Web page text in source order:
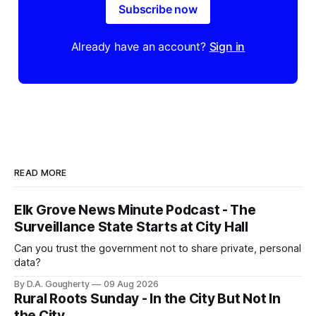
Subscribe now
Already have an account? Sign in
READ MORE
Elk Grove News Minute Podcast - The
Surveillance State Starts at City Hall
Can you trust the government not to share private, personal
data?
By D.A. Gougherty 09 Aug 2026
Rural Roots Sunday - In the City But Not In